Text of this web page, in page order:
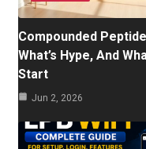
Compounded
What’s Hype, And
Start
Jun 2, 2026